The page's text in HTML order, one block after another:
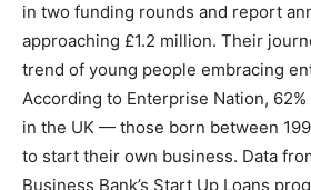
in two funding rounds and report
approaching £1.2 million. Their
trend of young people embracing
According to Enterprise Nation,
in the UK — those born between
to start their own business. Data
Business Bank’s Start Up Loans